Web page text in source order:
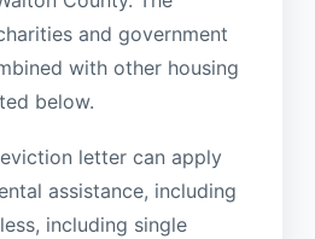
and government
with other housing
below.
letter can apply
assistance, including
including single